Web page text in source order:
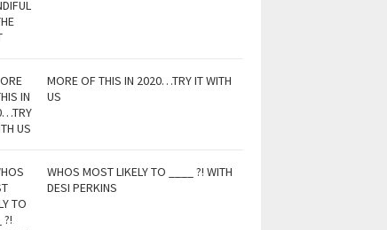
MORE OF THIS IN 2020…TRY IT WITH
US
WHOS MOST LIKELY TO ____ ?! WITH
DESI PERKINS